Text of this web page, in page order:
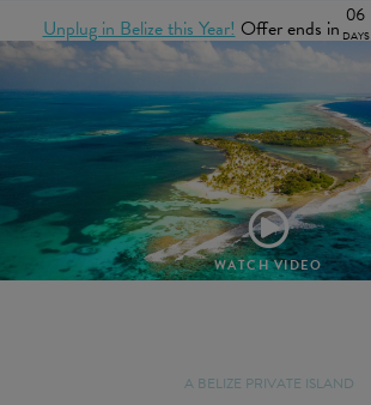
Unplug in Belize this Year!Offer ends in 06
DAYS
WATCH VIDEO
A BELIZE PRIVATE ISLAND